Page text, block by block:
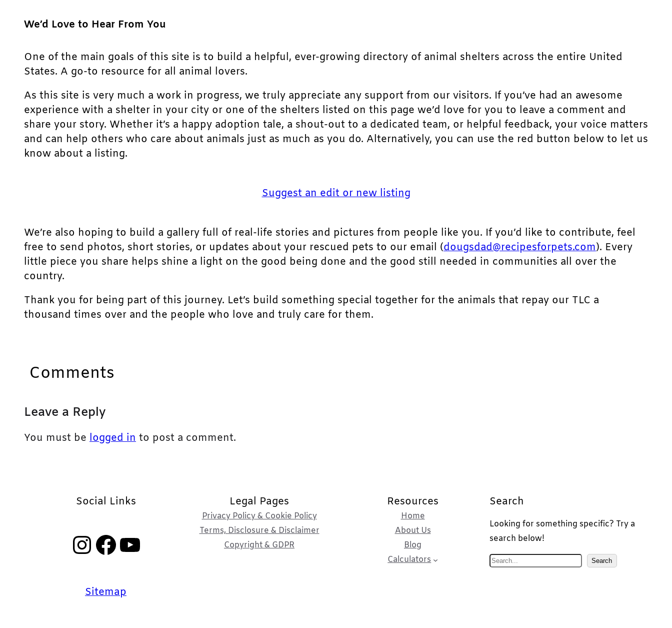
We’d Love to Hear From You
One of the main goals of this site is to build a helpful, ever-growing directory of animal shelters across the entire United
States. A go-to resource for all animal lovers.
As this site is very much a work in progress, we truly appreciate any support from our visitors. If you’ve had an awesome
experience with a shelter in your city or one of the shelters listed on this page we’d love for you to leave a comment and
share your story. Whether it’s a happy adoption tale, a shout-out to a dedicated team, or helpful feedback, your voice matters
and can help others who care about animals just as much as you do. Alternatively, you can use the red button below to let us
know about a listing.
Suggest an edit or new listing
We’re also hoping to build a gallery full of real-life stories and pictures from people like you. If you’d like to contribute, feel
free to send photos, short stories, or updates about your rescued pets to our email (dougsdad@recipesforpets.com). Every
little piece you share helps shine a light on the good being done and the good still needed in communities all over the
country.
Thank you for being part of this journey. Let’s build something special together for the animals that repay our TLC a
thousand times over and the people who love and truly care for them.
Comments
Leave a Reply
You must be logged in to post a comment.
Social Links
InstagramFacebook YouTube
Sitemap
Legal Pages
Privacy Policy & Cookie Policy
Terms, Disclosure & Disclaimer
Copyright & GDPR
Resources
Home
About Us
Blog
Calculators
Search
Looking for something specific? Try a
search below!
S
Search